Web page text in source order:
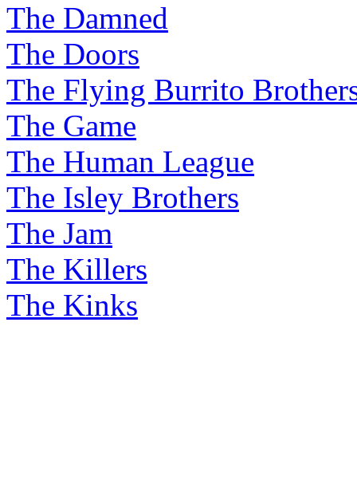
The Damned
The Doors
The Flying Burrito
The Game
The Human League
The Isley Brothers
The Jam
The Killers
The Kinks